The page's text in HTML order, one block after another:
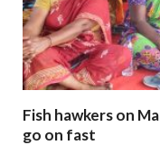
Fish hawkers on
go on fast